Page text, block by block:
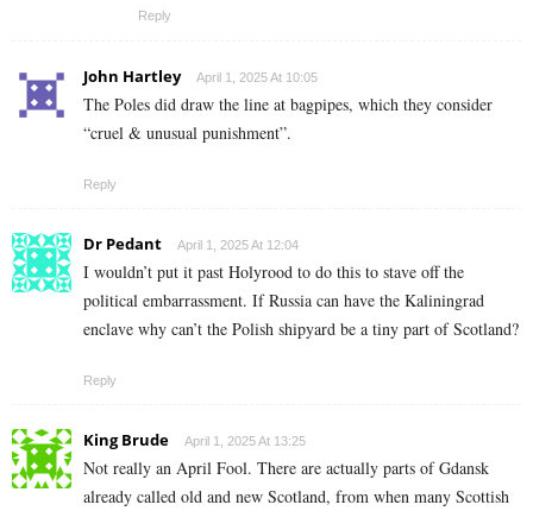
Reply
John Hartley April 1, 2025 At 10:05
The Poles did draw the line at bagpipes, which they consider
“cruel & unusual punishment”.
Reply
Dr Pedant April 1, 2025 At 12:04
I wouldn’t put it past Holyrood to do this to stave off the
political embarrassment. If Russia can have the Kaliningrad
enclave why can’t the Polish shipyard be a tiny part of Scotland?
Reply
King Brude April 1, 2025 At 13:25
Not really an April Fool. There are actually parts of Gdansk
already called old and new Scotland, from when many Scottish